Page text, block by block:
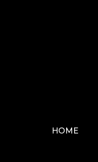
HOME